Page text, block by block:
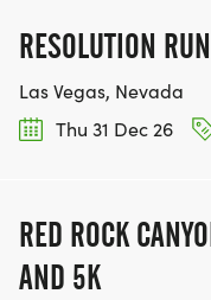
RESOLUTION RUN
Las Vegas, Nevada
Thu 31 Dec 26
RED ROCK
AND 5K